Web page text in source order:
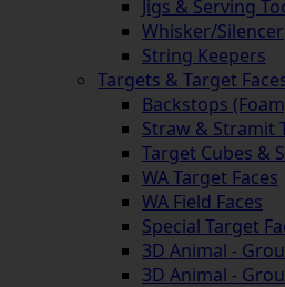
Jigs & Serving
Whisker/Silencer
String Keepers
Targets & Target
Backstops
Straw & Stramit
Target Cubes &
WA Target Faces
WA Field Faces
Special Target
3D Animal -
3D Animal -